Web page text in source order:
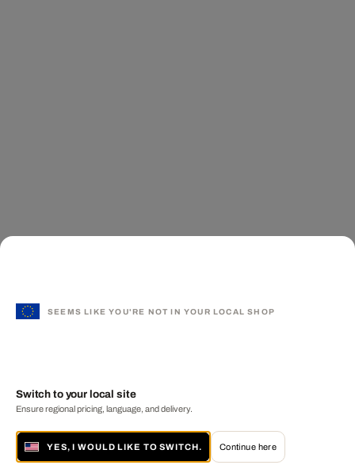
SEEMS LIKE YOU'RE NOT IN YOUR LOCAL SHOP
Switch to your local site
Ensure regional pricing, language, and delivery.
YES, I WOULD LIKE TO SWITCH. Continue here